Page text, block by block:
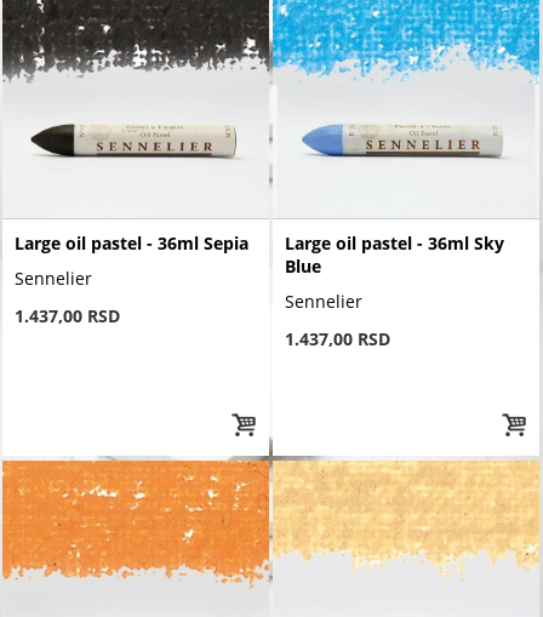
Large oil pastel - 36ml Sepia
Sennelier
1.437,00 RSD
Large oil pastel - 36ml Sky
Blue
Sennelier
1.437,00 RSD